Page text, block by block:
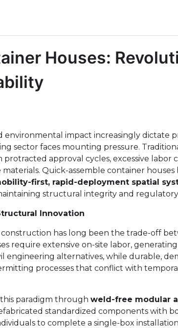
Houses:
impact increasingly dictate
sector faces mounting pressure.
approval cycles, excessive labor
Quick-assemble container houses
first, rapid-deployment spatial
structural integrity and
Innovation
has long been the trade-off
require extensive on-site labor,
engineering alternatives, while durable,
processes that conflict with
paradigm through weld-free modular
standardized components with
to complete a single-box